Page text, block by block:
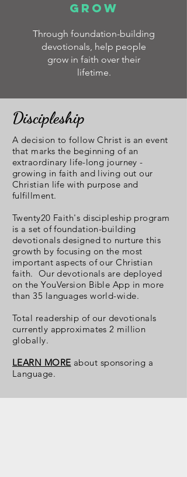
GROW
Through foundation-building
devotionals, help people
grow in faith over their
lifetime.
Discipleship
A decision to follow Christ is an event
that marks the beginning of an
extraordinary life-long journey -
growing in faith and living out our
Christian life with purpose and
fulfillment.
Twenty20 Faith's discipleship program
is a set of foundation-building
devotionals designed to nurture this
growth by focusing on the most
important aspects of our Christian
faith. Our devotionals are deployed
on the YouVersion Bible App in more
than 35 languages world-wide.
Total readership of our devotionals
currently approximates 2 million
globally.
LEARN MORE about sponsoring a
Language.